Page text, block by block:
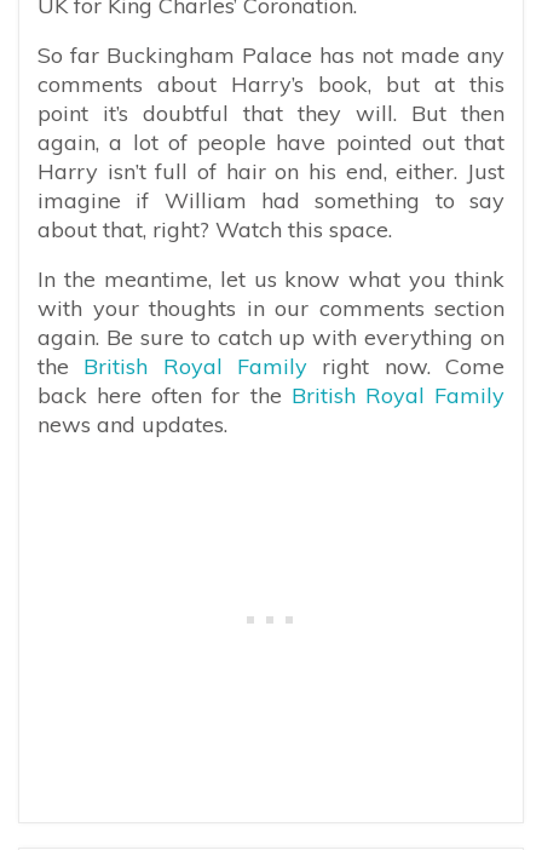
So far Buckingham Palace has not made any
comments about Harry’s book, but at this
point it’s doubtful that they will. But then
again, a lot of people have pointed out that
Harry isn’t full of hair on his end, either. Just
imagine if William had something to say
about that, right? Watch this space.
In the meantime, let us know what you think
with your thoughts in our comments section
again. Be sure to catch up with everything on
the British Royal Family right now. Come
back here often for the British Royal Family
news and updates.